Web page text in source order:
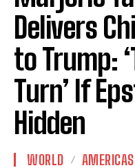
Delivers
to Trump:
Turn’ If
Hidden
WORLD AMERICAS